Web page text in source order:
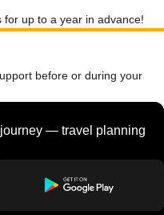
for up to a year in advance!
before or during your
— travel planning